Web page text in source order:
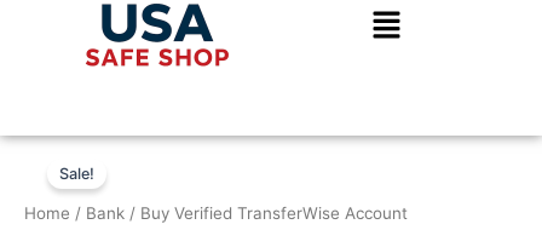
Sale!
Home / Bank / Buy Verified TransferWise Account
range:
Buy
Verified
TransferWise
Account